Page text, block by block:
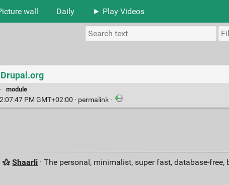
wall Daily ► Play Videos
· module
PM GMT+02:00 · permalink ·
Shaarli · The personal, minimalist, super fast, database-